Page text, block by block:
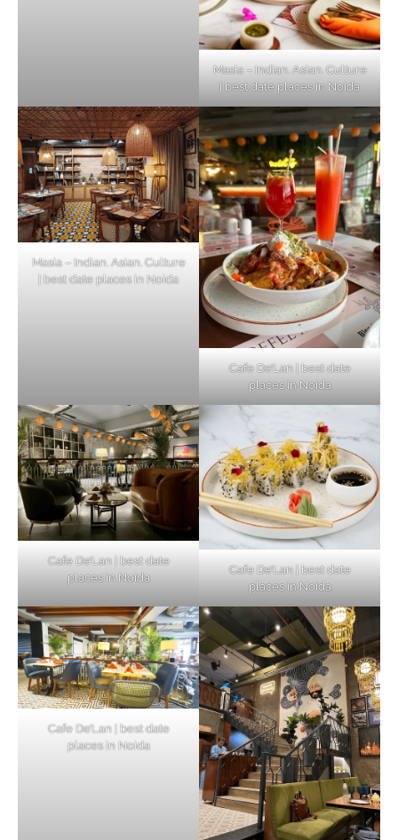
Masia – Indian. Asian. Culture
| best date places in Noida
Masia – Indian. Asian. Culture
| best date places in Noida
Cafe De’Lan | best date
places in Noida
Cafe De’Lan | best date
places in Noida
Cafe De’Lan | best date
places in Noida
Cafe De’Lan | best date
places in Noida